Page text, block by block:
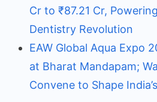
Cr to ₹87.21 Cr,
Dentistry Revolution
EAW Global Aqua Expo
at Bharat Mandapam;
Convene to Shape